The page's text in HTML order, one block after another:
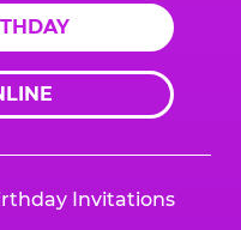
Invitations